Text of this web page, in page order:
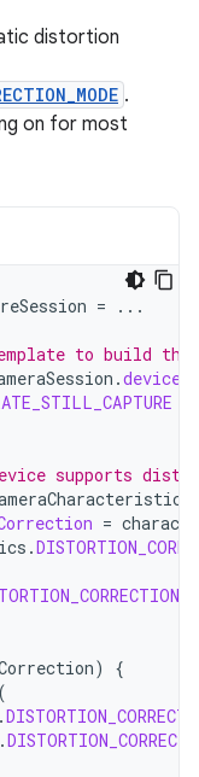
distortion
.
on for most
= ...
to build the
.device
supports
=
.
)
{
(
.
.